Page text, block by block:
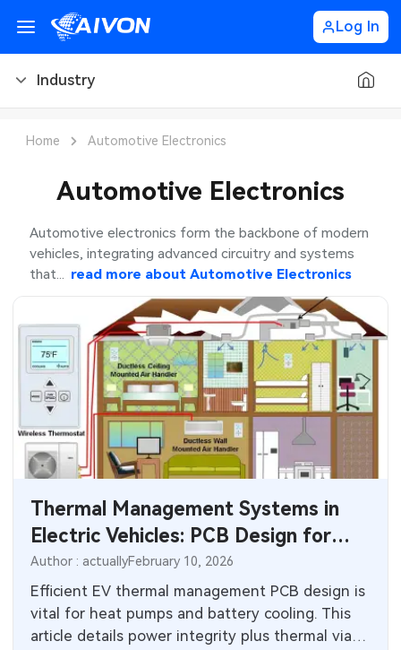
Log In
Industry
PCB Manufacturing
PCB Ordering
PCB Application
SMT Stencil
Components
PCB Knowledge
Engineering Cases
Industry Insights
Electronic Project
CNC Surface Finishes
CNC Machining
Sheet Metal Materials
Sheet Metal Finishes
Sheet Metal Design
Sheet Metal Applications
Sheet Metal Processes
Industry
LEDs & Lighting
Automotive Electronics
Communication Networks
Medical Electronics
Robotics & Artificial Intelligence
Wearable Devices
Security Devices & Systems
Aerospace Electronics
Home Automotive Electronics
Automotive Electronics
Automotive electronics form the backbone of modern
vehicles, integrating advanced circuitry and systems
that... read more about Automotive Electronics
Thermal Management Systems in
Electric Vehicles: PCB Design for
Heat Pump HVAC, Energy Recovery,
and High-Efficiency Control
Author : actuallyFebruary 10, 2026
Efficient EV thermal management PCB design is
vital for heat pumps and battery cooling. This
article details power integrity plus thermal vias